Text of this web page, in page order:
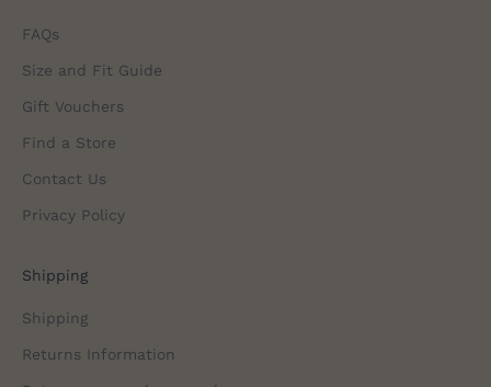
FAQs
Size and Fit Guide
Gift Vouchers
Find a Store
Contact Us
Privacy Policy
Shipping
Shipping
Returns Information